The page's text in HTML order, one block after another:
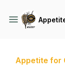
Appetite for